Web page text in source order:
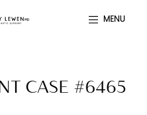
MENU
MENU
CASE #6465